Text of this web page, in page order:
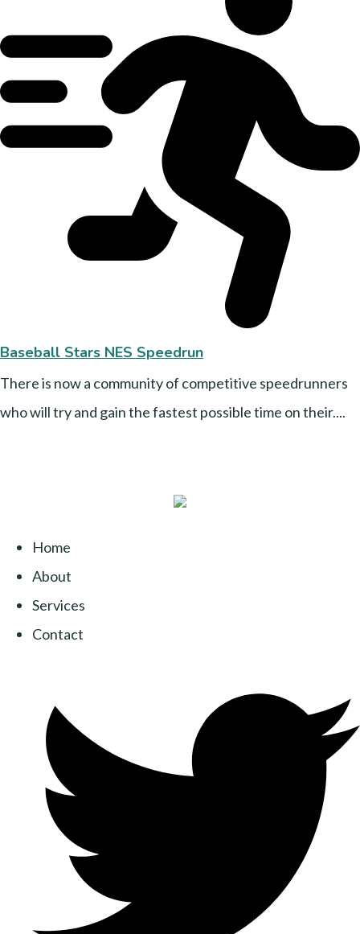
Baseball Stars NES Speedrun
There is now a community of competitive speedrunners
who will try and gain the fastest possible time on their....
Home
About
Services
Contact